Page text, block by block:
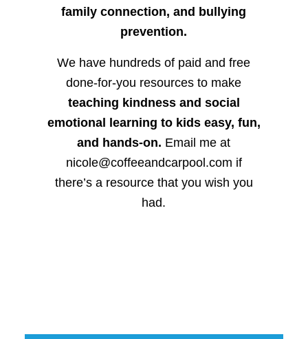
family connection, and bullying
prevention.
We have hundreds of paid and free
done-for-you resources to make
teaching kindness and social
emotional learning to kids easy, fun,
and hands-on. Email me at
nicole@coffeeandcarpool.com if
there’s a resource that you wish you
had.